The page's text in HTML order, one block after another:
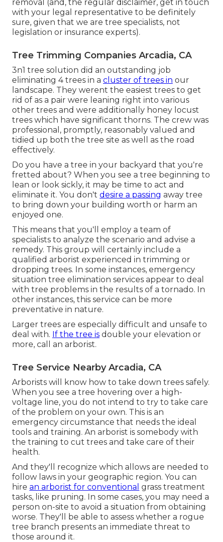
removal (and, the regular disclaimer, get in touch
with your legal representative to be definitely
sure, given that we are tree specialists, not
legislation or insurance experts).
Tree Trimming Companies Arcadia, CA
3n1 tree solution did an outstanding job
eliminating 4 trees in a cluster of trees in our
landscape. They werent the easiest trees to get
rid of as a pair were leaning right into various
other trees and were additionally honey locust
trees which have significant thorns. The crew was
professional, promptly, reasonably valued and
tidied up both the tree site as well as the road
effectively.
Do you have a tree in your backyard that you're
fretted about? When you see a tree beginning to
lean or look sickly, it may be time to act and
eliminate it. You don't desire a passing away tree
to bring down your building worth or harm an
enjoyed one.
This means that you'll employ a team of
specialists to analyze the scenario and advise a
remedy. This group will certainly include a
qualified arborist experienced in trimming or
dropping trees. In some instances, emergency
situation tree elimination services appear to deal
with tree problems in the results of a tornado. In
other instances, this service can be more
preventative in nature.
Larger trees are especially difficult and unsafe to
deal with. If the tree is double your elevation or
more, call an arborist.
Tree Service Nearby Arcadia, CA
Arborists will know how to take down trees safely.
When you see a tree hovering over a high-
voltage line, you do not intend to try to take care
of the problem on your own. This is an
emergency circumstance that needs the ideal
tools and training. An arborist is somebody with
the training to cut trees and take care of their
health.
And they'll recognize which allows are needed to
follow laws in your geographic region. You can
hire an arborist for conventional grass treatment
tasks, like pruning. In some cases, you may need a
person on-site to avoid a situation from obtaining
worse. They'll be able to assess whether a rogue
tree branch presents an immediate threat to
those around it.